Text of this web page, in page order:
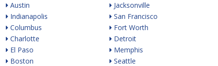
Austin
Indianapolis
Columbus
Charlotte
El Paso
Boston
Jacksonville
San Francisco
Fort Worth
Detroit
Memphis
Seattle